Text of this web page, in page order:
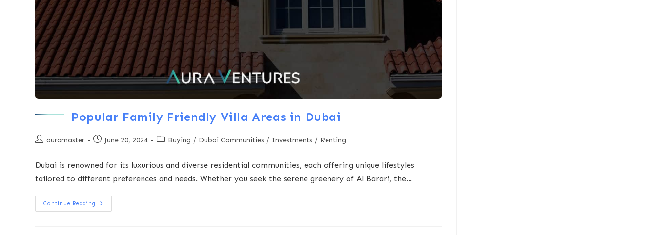
Popular Family Friendly Villa Areas in Dubai
auramaster June 20, 2024 Buying / Dubai Communities / Investments / Renting
Dubai is renowned for its luxurious and diverse residential communities, each offering unique lifestyles
tailored to different preferences and needs. Whether you seek the serene greenery of Al Barari, the…
Continue Reading